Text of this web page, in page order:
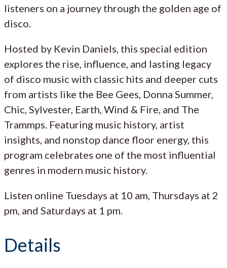
listeners on a journey through the golden age of
disco.
Hosted by Kevin Daniels, this special edition
explores the rise, influence, and lasting legacy
of disco music with classic hits and deeper cuts
from artists like the Bee Gees, Donna Summer,
Chic, Sylvester, Earth, Wind & Fire, and The
Trammps. Featuring music history, artist
insights, and nonstop dance floor energy, this
program celebrates one of the most influential
genres in modern music history.
Listen online Tuesdays at 10 am, Thursdays at 2
pm, and Saturdays at 1 pm.
Details